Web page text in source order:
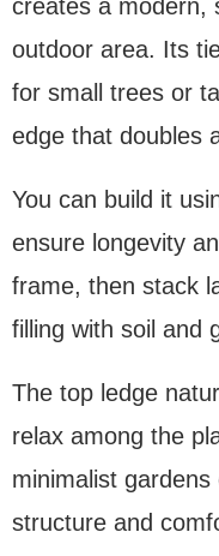
creates a modern,
outdoor area. Its
for small trees or
edge that doubles
You can build it
ensure longevity
frame, then stack
filling with soil and
The top ledge
relax among the
minimalist
structure and